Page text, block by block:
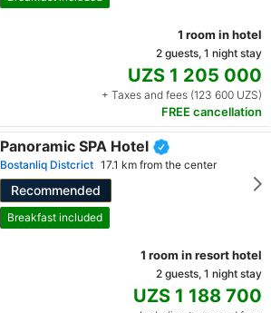
1 room in hotel
2 guests, 1 night stay
UZS 1 205 000
+ Taxes and fees (123 600 UZS)
FREE cancellation
Panoramic SPA Hotel
Bostanliq Distcrict 17.1 km from the center
Recommended
Breakfast included
1 room in resort hotel
2 guests, 1 night stay
UZS 1 188 700